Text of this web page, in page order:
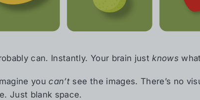
can. Instantly. Your brain justknows
youcan’t see the images. There’s no
Just blank space.